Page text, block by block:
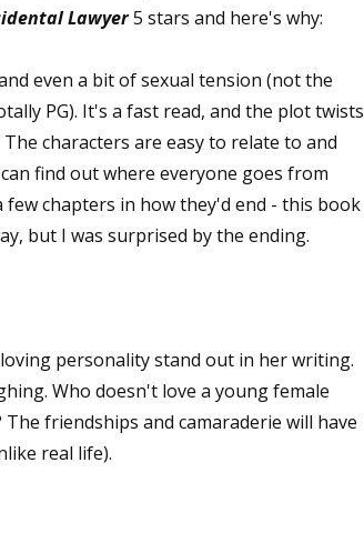
Lawyer5 stars and here's why:
even a bit of sexual tension (not the
PG). It's a fast read, and the plot twists
characters are easy to relate to and
find out where everyone goes from
chapters in how they'd end - this book
but I was surprised by the ending.
personality stand out in her writing.
Who doesn't love a young female
friendships and camaraderie will have
real life).